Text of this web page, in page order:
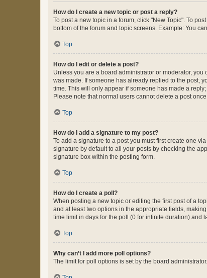
How do I create a new topic or post a reply?
To post a new topic in a forum, click "New Topic". To
bottom of the forum and topic screens. Example: You
Top
How do I edit or delete a post?
Unless you are a board administrator or moderator,
was made. If someone has already replied to the post,
time. This will only appear if someone has made a
Please note that normal users cannot delete a post
Top
How do I add a signature to my post?
To add a signature to a post you must first create one
signature by default to all your posts by checking the
signature box within the posting form.
Top
How do I create a poll?
When posting a new topic or editing the first post of a
and at least two options in the appropriate fields,
time limit in days for the poll (0 for infinite duration) and
Top
Why can’t I add more poll options?
The limit for poll options is set by the board